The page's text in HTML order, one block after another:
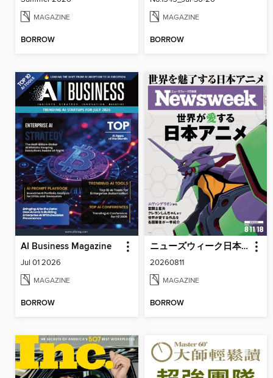
MAGAZINE
BORROW
MAGAZINE
BORROW
AI Business Magazine
Jul 01 2026
MAGAZINE
BORROW
ニューズウィーク日本版 Newsweek Japan
20260811
MAGAZINE
BORROW